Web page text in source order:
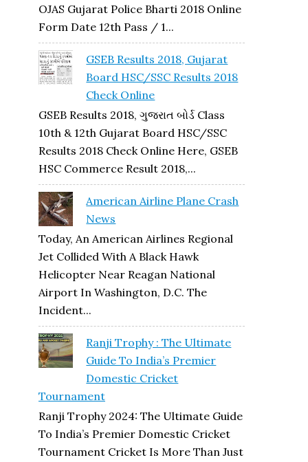
OJAS Gujarat Police Bharti 2018 Online
Form Date 12th Pass / 1...
GSEB Results 2018, Gujarat
Board HSC/SSC Results 2018
Check Online
GSEB Results 2018, ગુજરાત બોર્ડ Class
10th & 12th Gujarat Board HSC/SSC
Results 2018 Check Online Here, GSEB
HSC Commerce Result 2018,...
American Airline Plane Crash
News
Today, An American Airlines Regional
Jet Collided With A Black Hawk
Helicopter Near Reagan National
Airport In Washington, D.C. The
Incident...
Ranji Trophy : The Ultimate
Guide To India’s Premier
Domestic Cricket
Tournament
Ranji Trophy 2024: The Ultimate Guide
To India’s Premier Domestic Cricket
Tournament Cricket Is More Than Just